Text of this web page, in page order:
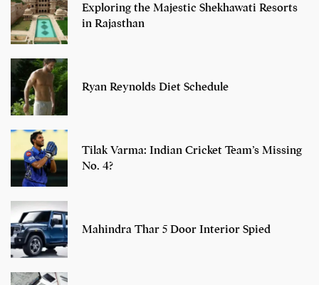
Exploring the Majestic Shekhawati Resorts
in Rajasthan
Ryan Reynolds Diet Schedule
Tilak Varma: Indian Cricket Team’s Missing
No. 4?
Mahindra Thar 5 Door Interior Spied